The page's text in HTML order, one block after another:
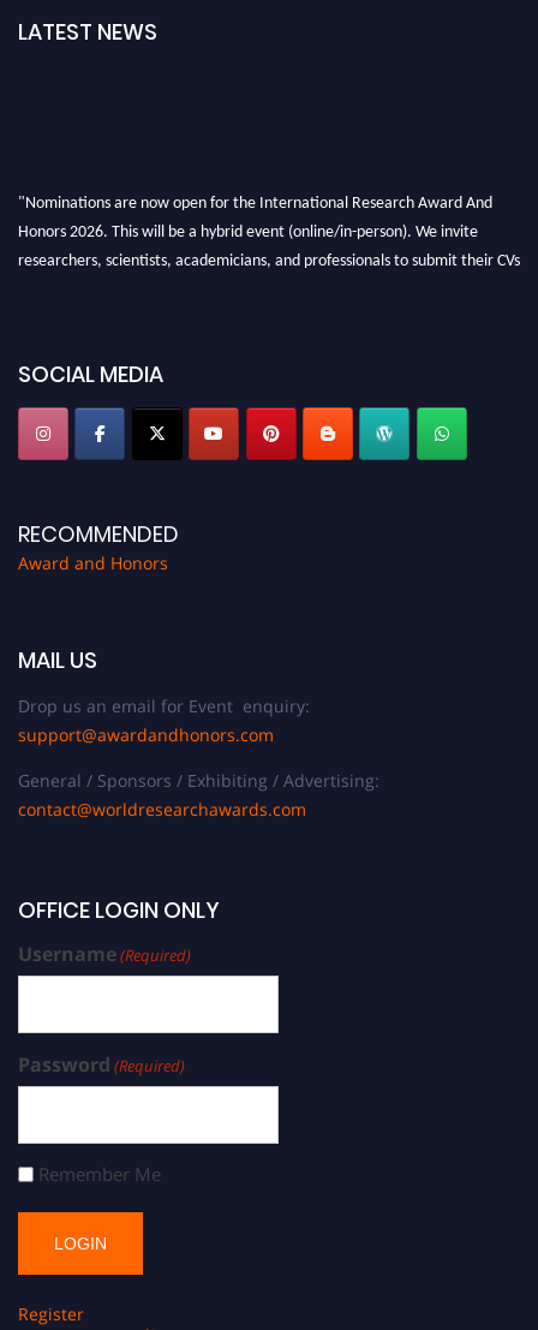
LATEST NEWS
"Nominations are now open for the International Research Award And
Honors 2026. This will be a hybrid event (online/in-person). We invite
researchers, scientists, academicians, and professionals to submit their CVs
SOCIAL MEDIA
RECOMMENDED
Award and Honors
MAIL US
Drop us an email for Event enquiry:
support@awardandhonors.com
General / Sponsors / Exhibiting / Advertising:
contact@worldresearchawards.com
OFFICE LOGIN ONLY
Username(Required)
Password (Required)
Remember Me
Register